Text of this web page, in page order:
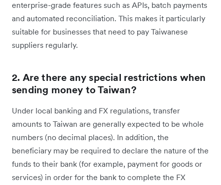
enterprise-grade features such as APIs, batch payments
and automated reconciliation. This makes it particularly
suitable for businesses that need to pay Taiwanese
suppliers regularly.
2. Are there any special restrictions when
sending money to Taiwan?
Under local banking and FX regulations, transfer
amounts to Taiwan are generally expected to be whole
numbers (no decimal places). In addition, the
beneficiary may be required to declare the nature of the
funds to their bank (for example, payment for goods or
services) in order for the bank to complete the FX